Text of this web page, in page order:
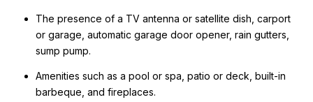
The presence of a TV antenna or satellite dish, carport
or garage, automatic garage door opener, rain gutters,
sump pump.
Amenities such as a pool or spa, patio or deck, built-in
barbeque, and fireplaces.